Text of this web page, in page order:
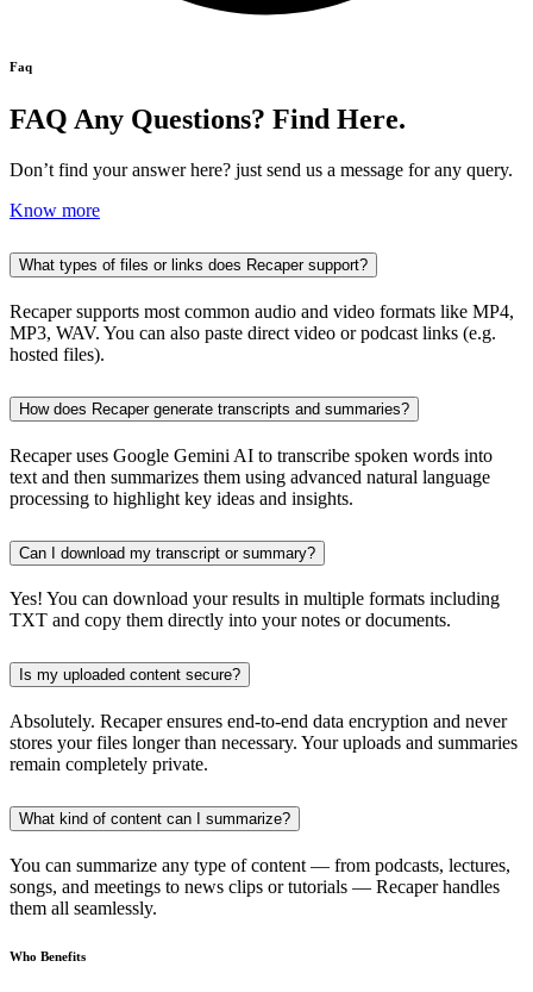
Faq
FAQ Any Questions? Find Here.
Don’t find your answer here? just send us a message for any query.
Know more
What types of files or links does Recaper support?
Recaper supports most common audio and video formats like MP4,
MP3, WAV. You can also paste direct video or podcast links (e.g.
hosted files).
How does Recaper generate transcripts and summaries?
Recaper uses Google Gemini AI to transcribe spoken words into
text and then summarizes them using advanced natural language
processing to highlight key ideas and insights.
Can I download my transcript or summary?
Yes! You can download your results in multiple formats including
TXT and copy them directly into your notes or documents.
Is my uploaded content secure?
Absolutely. Recaper ensures end-to-end data encryption and never
stores your files longer than necessary. Your uploads and summaries
remain completely private.
What kind of content can I summarize?
You can summarize any type of content — from podcasts, lectures,
songs, and meetings to news clips or tutorials — Recaper handles
them all seamlessly.
Who Benefits